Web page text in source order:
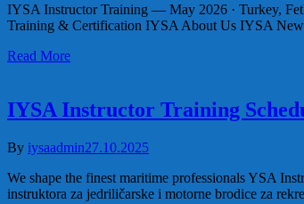
IYSA Instructor Training — May 2026 · Turkey,
Training & Certification IYSA About Us IYSA
Read More
IYSA Instructor Training
By iysaadmin27.10.2025
We shape the finest maritime professionals YSA
instruktora za jedriličarske i motorne brodice za